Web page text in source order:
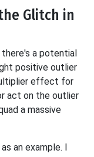
Glitch in
a potential
positive outlier
effect for
act on the outlier
a massive
as an example. I